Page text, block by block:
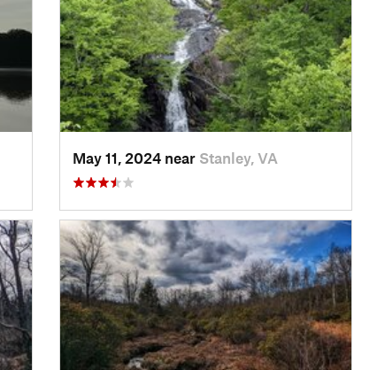
May 11, 2024 near Stanley, VA